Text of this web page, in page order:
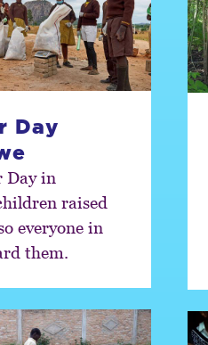
Day
Day in
everyone in
them.